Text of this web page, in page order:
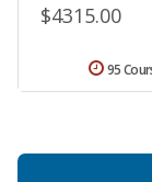
$4315.00
95